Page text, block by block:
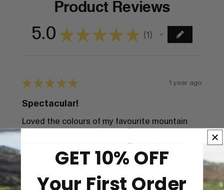
Product Reviews
5.0 ★ ★ ★ ★ ★ 1
1
★ ★ ★ ★ ★ 1 year ago
Spectacular!
Loved the colours of my favourite mountain
Amy C.
Dundalk, Ireland
Was this review helpful?
GET 10% OFF
Your First Order